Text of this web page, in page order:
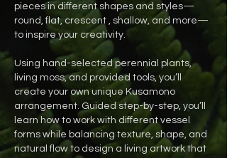
pieces in different shapes and styles—
round, flat, crescent , shallow, and more—
to inspire your creativity.
Using hand-selected perennial plants,
living moss, and provided tools, you’ll
create your own unique Kusamono
arrangement. Guided step-by-step, you’ll
learn how to work with different vessel
forms while balancing texture, shape, and
natural flow to design a living artwork that